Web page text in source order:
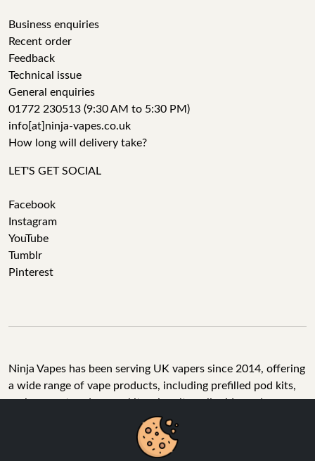
Business enquiries
Recent order
Feedback
Technical issue
General enquiries
01772 230513 (9:30 AM to 5:30 PM)
info[at]ninja-vapes.co.uk
How long will delivery take?
LET'S GET SOCIAL
Facebook
Instagram
YouTube
Tumblr
Pinterest
Ninja Vapes has been serving UK vapers since 2014, offering
a wide range of vape products, including prefilled pod kits,
replacement pods, vape kits, nic salts, e-liquids, and
accessories. With free next day delivery on orders above
£40, 5% cashback on all purchases, and 10,000+ Trustpilot
reviews with a 4.6-star rating, Ninja Vapes is a reliable one-